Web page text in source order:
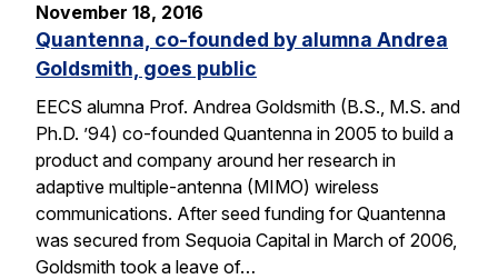
November 18, 2016
Quantenna, co-founded by alumna Andrea
Goldsmith, goes public
EECS alumna Prof. Andrea Goldsmith (B.S., M.S. and
Ph.D. ’94) co-founded Quantenna in 2005 to build a
product and company around her research in
adaptive multiple-antenna (MIMO) wireless
communications. After seed funding for Quantenna
was secured from Sequoia Capital in March of 2006,
Goldsmith took a leave of…